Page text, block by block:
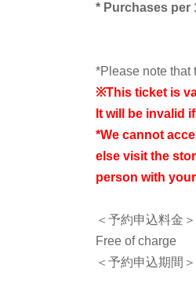
* Purchases per
*Please note that
※This ticket is
It will be invalid
*We cannot
else visit the
person with
＜予約申込料金＞
Free of charge
＜予約申込期間＞